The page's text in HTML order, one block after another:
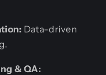
Data-driven
& QA: